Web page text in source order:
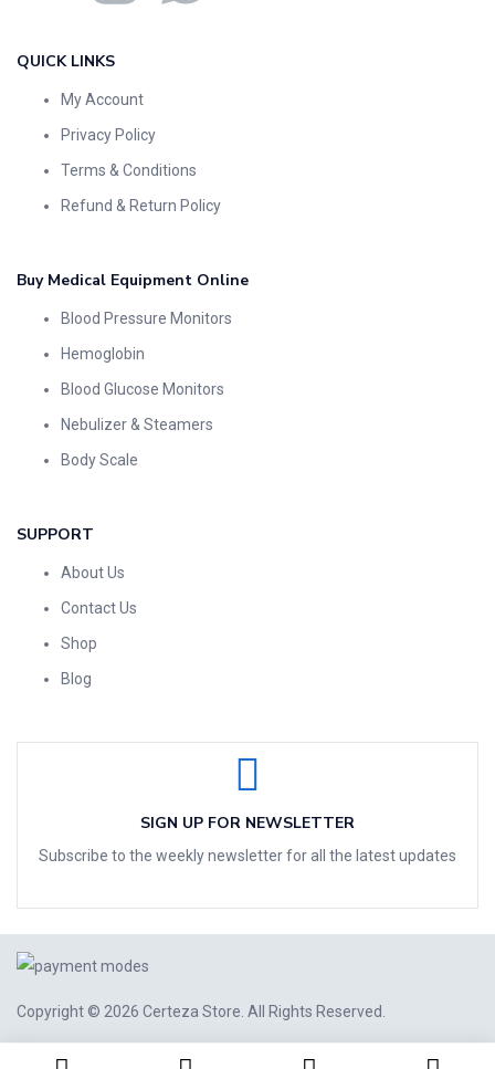
QUICK LINKS
My Account
Privacy Policy
Terms & Conditions
Refund & Return Policy
Buy Medical Equipment Online
Blood Pressure Monitors
Hemoglobin
Blood Glucose Monitors
Nebulizer & Steamers
Body Scale
SUPPORT
About Us
Contact Us
Shop
Blog
SIGN UP FOR NEWSLETTER
Subscribe to the weekly newsletter for all the latest updates
Copyright © 2026 Certeza Store . All Rights Reserved.